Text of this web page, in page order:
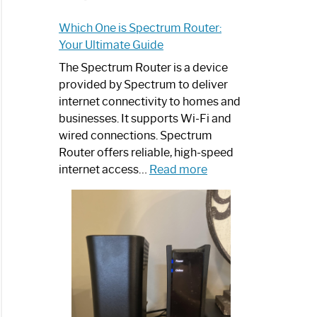
Which One is Spectrum Router:
Your Ultimate Guide
The Spectrum Router is a device
provided by Spectrum to deliver
internet connectivity to homes and
businesses. It supports Wi-Fi and
wired connections. Spectrum
Router offers reliable, high-speed
internet access… Read more:
One
is
Spectrum
Router:
Your
Ultimate
Guide